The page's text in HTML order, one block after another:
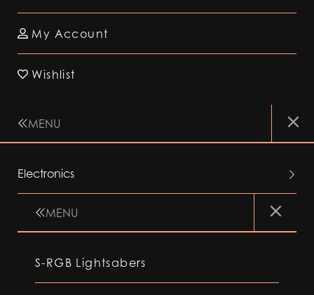
My Account
Wishlist
MENU
Electronics
MENU
S-RGB Lightsabers